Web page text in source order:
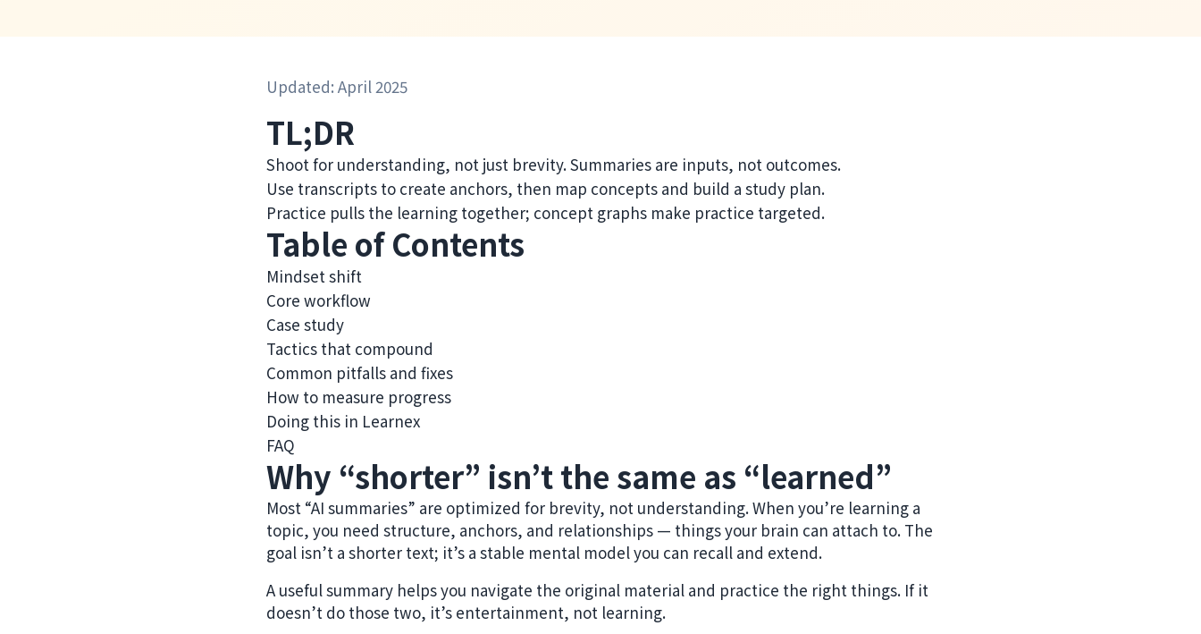
Updated: April 2025
TL;DR
Shoot for understanding, not just brevity. Summaries are inputs, not outcomes.
Use transcripts to create anchors, then map concepts and build a study plan.
Practice pulls the learning together; concept graphs make practice targeted.
Table of Contents
Mindset shift
Core workflow
Case study
Tactics that compound
Common pitfalls and fixes
How to measure progress
Doing this in Learnex
FAQ
Why “shorter” isn’t the same as “learned”
Most “AI summaries” are optimized for brevity, not understanding. When you’re learning a
topic, you need structure, anchors, and relationships — things your brain can attach to. The
goal isn’t a shorter text; it’s a stable mental model you can recall and extend.
A useful summary helps you navigate the original material and practice the right things. If it
doesn’t do those two, it’s entertainment, not learning.